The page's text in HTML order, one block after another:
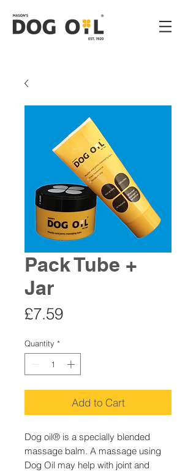
Pack Tube +
Jar
£7.59Price
Quantity *
Add to Cart
Dog oil® is a specially blended
massage balm. A massage using
Dog Oil may help with joint and